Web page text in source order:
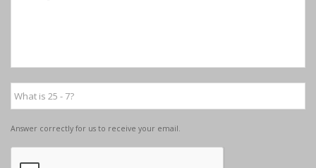
Answer correctly for us to receive your email.